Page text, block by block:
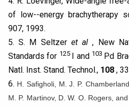
of low--energy brachytherapy
907, 1993.
5. S. M Seltzer et al, New
Standards for 125 I and 103 Pd
Natl. Inst. Stand. Technol., 108 ,
6. H. Safigholi, M. J. P.
M. P. Martinov, D. W. O. Rogers,